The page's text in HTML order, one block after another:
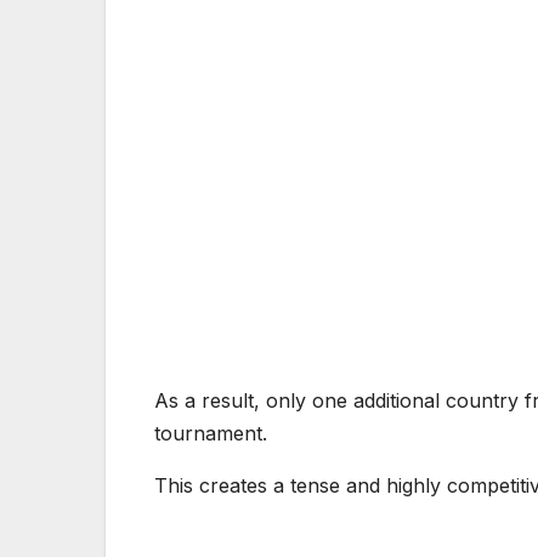
As a result, only one additional country
tournament.
This creates a tense and highly